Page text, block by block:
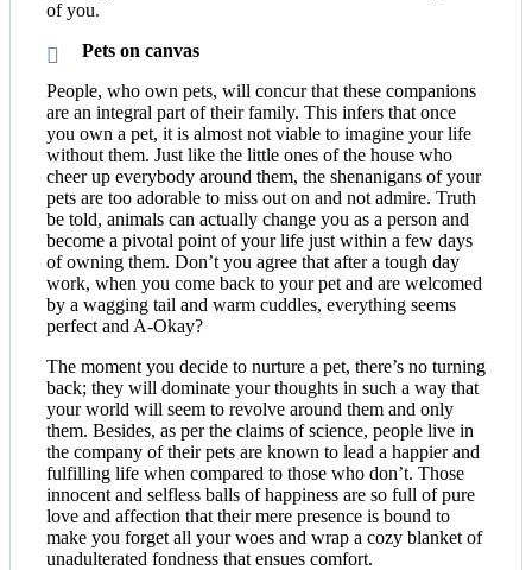
of you.
Pets on canvas
People, who own pets, will concur that these companions
are an integral part of their family. This infers that once
you own a pet, it is almost not viable to imagine your life
without them. Just like the little ones of the house who
cheer up everybody around them, the shenanigans of your
pets are too adorable to miss out on and not admire. Truth
be told, animals can actually change you as a person and
become a pivotal point of your life just within a few days
of owning them. Don’t you agree that after a tough day
work, when you come back to your pet and are welcomed
by a wagging tail and warm cuddles, everything seems
perfect and A-Okay?
The moment you decide to nurture a pet, there’s no turning
back; they will dominate your thoughts in such a way that
your world will seem to revolve around them and only
them. Besides, as per the claims of science, people live in
the company of their pets are known to lead a happier and
fulfilling life when compared to those who don’t. Those
innocent and selfless balls of happiness are so full of pure
love and affection that their mere presence is bound to
make you forget all your woes and wrap a cozy blanket of
unadulterated fondness that ensues comfort.